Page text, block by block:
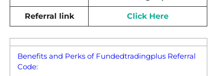
Referral link Click Here
Benefits and Perks of Fundedtradingplus Referral
Code: